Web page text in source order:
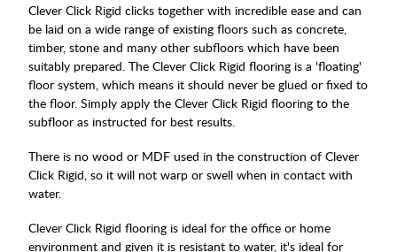
Clever Click Rigid clicks together with incredible ease and can
be laid on a wide range of existing floors such as concrete,
timber, stone and many other subfloors which have been
suitably prepared. The Clever Click Rigid flooring is a 'floating'
floor system, which means it should never be glued or fixed to
the floor. Simply apply the Clever Click Rigid flooring to the
subfloor as instructed for best results.
There is no wood or MDF used in the construction of Clever
Click Rigid, so it will not warp or swell when in contact with
water.
Clever Click Rigid flooring is ideal for the office or home
environment and given it is resistant to water, it's ideal for